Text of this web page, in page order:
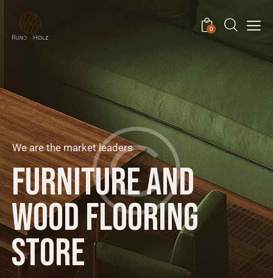
0
We are the market leaders
FURNITUREAND
WOODFLOORING
STORE